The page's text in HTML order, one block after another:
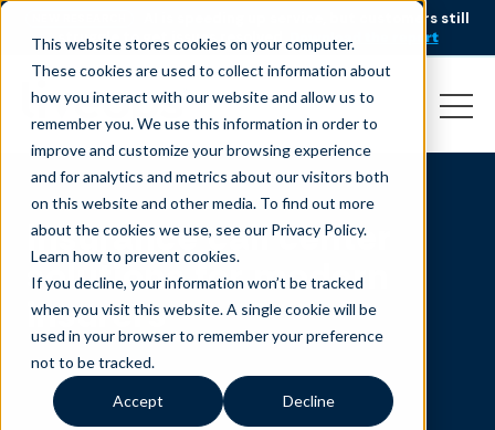
This website stores cookies on your computer.
These cookies are used to collect information about
how you interact with our website and allow us to
remember you. We use this information in order to
improve and customize your browsing experience
and for analytics and metrics about our visitors both
on this website and other media. To find out more
about the cookies we use, see our Privacy Policy.
Learn how to prevent cookies.
If you decline, your information won’t be tracked
when you visit this website. A single cookie will be
used in your browser to remember your preference
not to be tracked.
Accept Decline
AI is speeding up service, but customers still
struggle to get issues resolved.
Download the report
Insurance call center
solutions for modern
insurers